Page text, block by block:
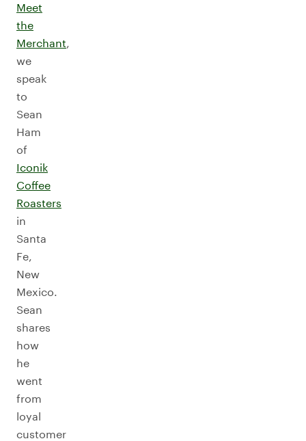
Meet
the
Merchant,
we
speak
to
Sean
Ham
of
Iconik
Coffee
Roasters
in
Santa
Fe,
New
Mexico.
Sean
shares
how
he
went
from
loyal
customer